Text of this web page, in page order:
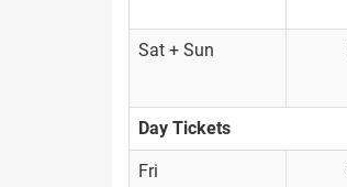
Sat + Sun
Day Tickets
Fri